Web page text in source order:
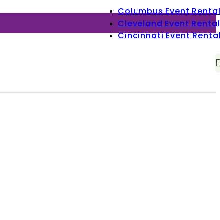
Columbus Event Rental
Cleveland Event Rental
Cincinnati Event